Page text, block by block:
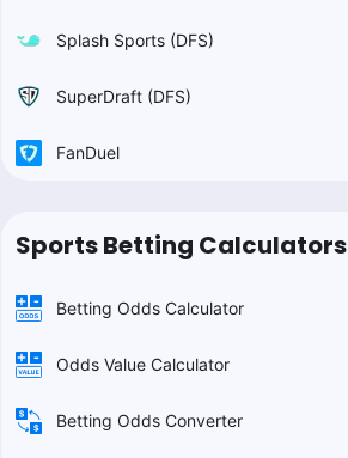
Splash Sports (DFS)
SuperDraft (DFS)
FanDuel
Sports Betting Calculators
Betting Odds Calculator
Odds Value Calculator
Betting Odds Converter